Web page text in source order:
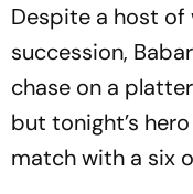
Despite a host of
succession,
chase on a
but tonight’s
match with a six